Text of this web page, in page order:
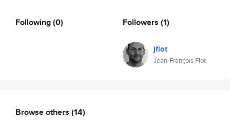
Following(0) Followers (1)
jflot
Jean-François Flot
Browse others (14)